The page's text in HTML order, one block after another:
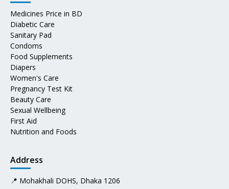
Medicines Price in BD
Diabetic Care
Sanitary Pad
Condoms
Food Supplements
Diapers
Women's Care
Pregnancy Test Kit
Beauty Care
Sexual Wellbeing
First Aid
Nutrition and Foods
Address
📍 Mohakhali DOHS, Dhaka 1206